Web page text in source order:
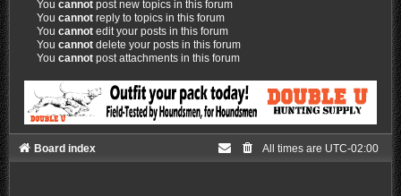
Youcannot post new topics in this forum
Youcannot reply to topics in this forum
Youcannot edit your posts in this forum
Youcannot delete your posts in this forum
Youcannot post attachments in this forum
Board index All times are UTC-02:00